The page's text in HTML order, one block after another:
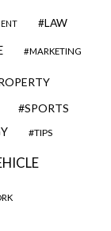
LAW
MARKETING
SPORTS
TIPS